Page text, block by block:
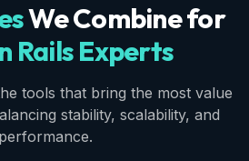
We Combine for
Rails Experts
tools that bring the most value
stability, scalability, and
performance.